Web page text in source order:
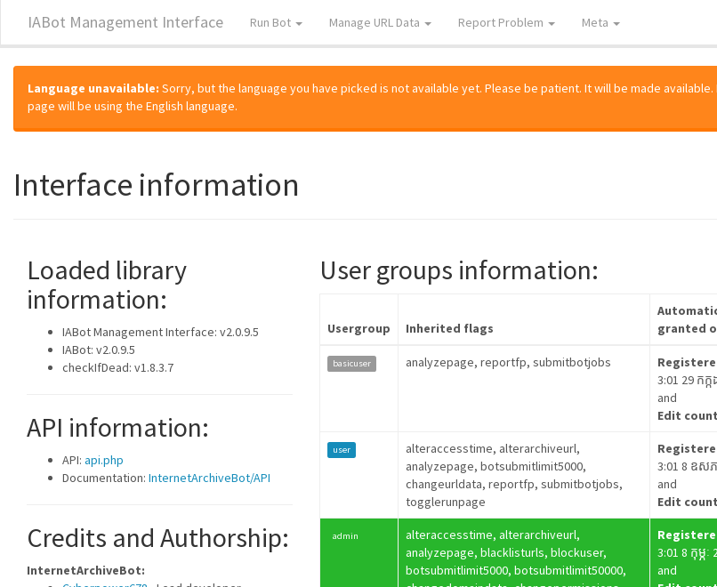
IABot Management Interface Run Bot Manage URL Data Report Problem Meta
Language unavailable: Sorry, but the language you have picked is not available yet. Please be patient. It will be made
page will be using the English language.
Interface information
Loaded library
information:
IABot Management Interface: v2.0.9.5
IABot: v2.0.9.5
checkIfDead: v1.8.3.7
API information:
API: api.php
Documentation: InternetArchiveBot/API
Credits and Authorship:
InternetArchiveBot:
User groups information:
Usergroup Inherited flags
granted
basicuser analyzepage, reportfp, submitbotjobs
3:01 29 កក្ក
and
Edit
user
alteraccesstime, alterarchiveurl,
analyzepage, botsubmitlimit5000,
changeurldata, reportfp, submitbotjobs,
togglerunpage
3:01 8 ឧសភ
and
Edit
admin
alteraccesstime, alterarchiveurl,
analyzepage, blacklisturls, blockuser,
botsubmitlimit5000, botsubmitlimit50000,
3:01 8 កុម្ភៈ
and